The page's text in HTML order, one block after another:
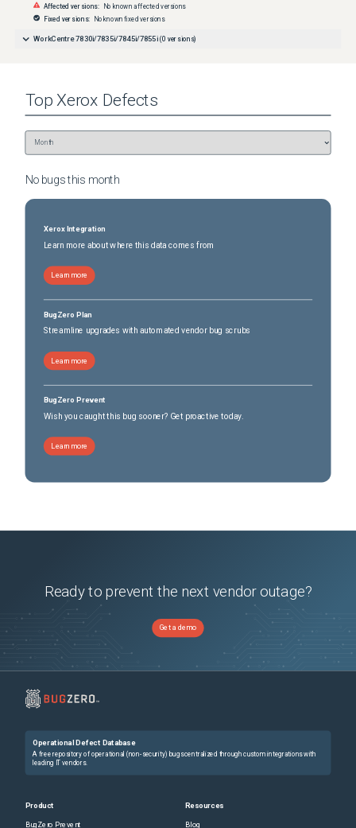
Affected versions: No known affected versions
Fixed versions: No known fixed versions
WorkCentre 7830i/7835i/7845i/7855i (0 versions)
TopXerox Defects
No bugs this month
Xerox Integration
Learn more about where this data comes from
Learn more
BugZero Plan
Streamline upgrades with automated vendor bug scrubs
Learn more
BugZero Prevent
Wish you caught this bug sooner? Get proactive today.
Learn more
Ready to prevent the next vendor outage?
Get a demo
Operational Defect Database
A free repository of operational (non-security) bugs centralized through custom integrations with
leading IT vendors.
Product
BugZero Prevent
Resources
Blog